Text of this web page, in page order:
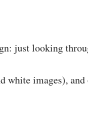
just looking
white images), and